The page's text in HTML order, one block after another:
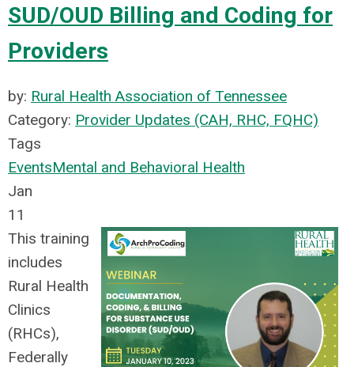
SUD/OUD Billing and Coding for
Providers
by: Rural Health Association of Tennessee
Category: Provider Updates (CAH, RHC, FQHC)
Tags
EventsMental and Behavioral Health
Jan
11
This training
includes
Rural Health
Clinics
(RHCs),
Federally